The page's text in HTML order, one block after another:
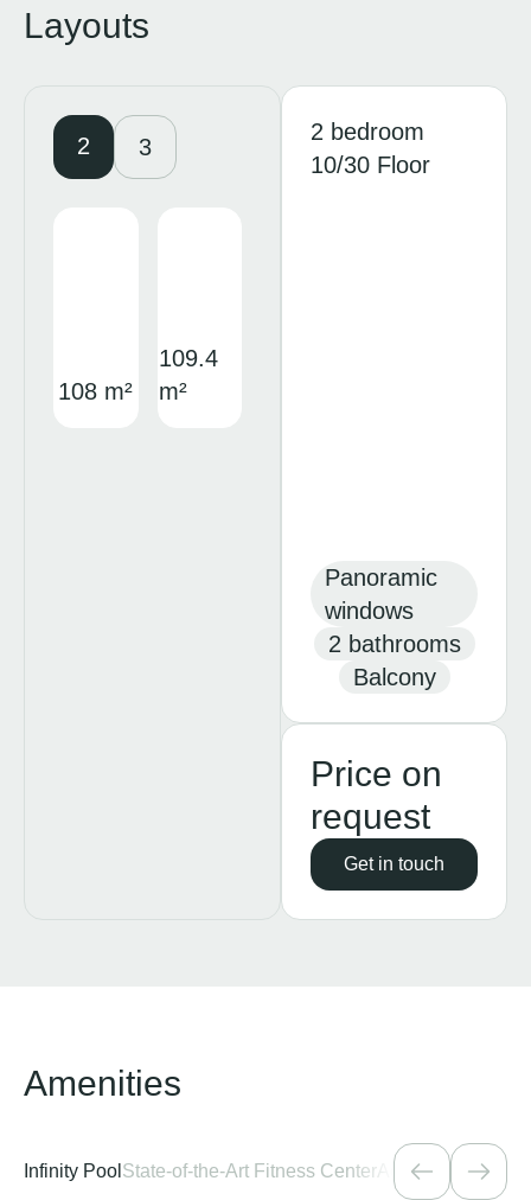
Layouts
2 3
108 m²
109.4
m²
2 bedroom
10/30 Floor
Panoramic
windows
2 bathrooms
Balcony
Price on
request
Get in touch
Amenities
Infinity Pool State-of-the-Art Fitness Center Active Areas